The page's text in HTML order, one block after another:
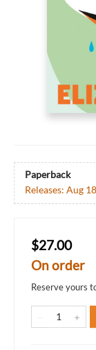
Paperback
Releases: Aug
$27.00
On order
Reserve yours